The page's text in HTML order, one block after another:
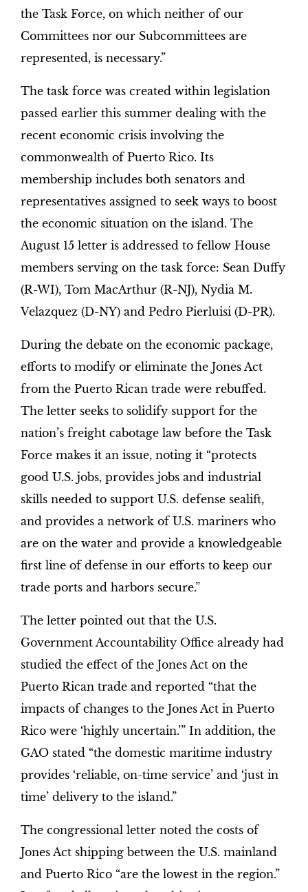
the Task Force, on which neither of our
Committees nor our Subcommittees are
represented, is necessary.”
The task force was created within legislation
passed earlier this summer dealing with the
recent economic crisis involving the
commonwealth of Puerto Rico. Its
membership includes both senators and
representatives assigned to seek ways to boost
the economic situation on the island. The
August 15 letter is addressed to fellow House
members serving on the task force: Sean Duffy
(R-WI), Tom MacArthur (R-NJ), Nydia M.
Velazquez (D-NY) and Pedro Pierluisi (D-PR).
During the debate on the economic package,
efforts to modify or eliminate the Jones Act
from the Puerto Rican trade were rebuffed.
The letter seeks to solidify support for the
nation’s freight cabotage law before the Task
Force makes it an issue, noting it “protects
good U.S. jobs, provides jobs and industrial
skills needed to support U.S. defense sealift,
and provides a network of U.S. mariners who
are on the water and provide a knowledgeable
first line of defense in our efforts to keep our
trade ports and harbors secure.”
The letter pointed out that the U.S.
Government Accountability Office already had
studied the effect of the Jones Act on the
Puerto Rican trade and reported “that the
impacts of changes to the Jones Act in Puerto
Rico were ‘highly uncertain.’” In addition, the
GAO stated “the domestic maritime industry
provides ‘reliable, on-time service’ and ‘just in
time’ delivery to the island.”
The congressional letter noted the costs of
Jones Act shipping between the U.S. mainland
and Puerto Rico “are the lowest in the region.”